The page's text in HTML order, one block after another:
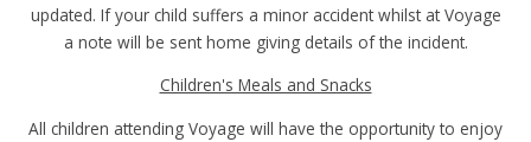
updated. If your child suffers a minor accident whilst at Voyage
a note will be sent home giving details of the incident.
Children's Meals and Snacks
All children attending Voyage will have the opportunity to enjoy